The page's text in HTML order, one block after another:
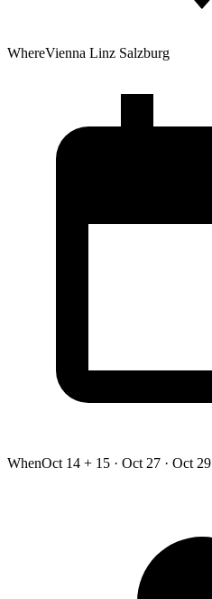
WhereVienna Linz Salzburg
WhenOct 14 + 15 · Oct 27 · Oct 29